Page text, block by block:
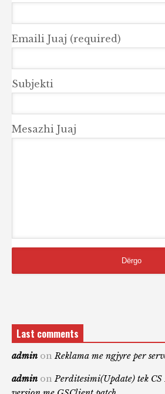
Emaili Juaj (required)
Subjekti
Mesazhi Juaj
Last comments
admin onReklama me ngjyre per
admin onPerditesimi(Update) tek CS